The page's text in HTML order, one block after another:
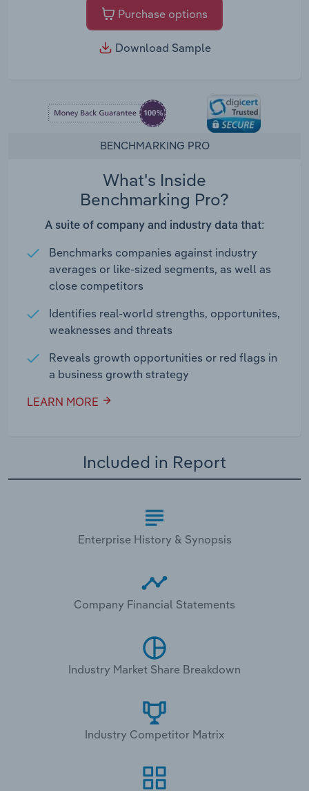
Purchase options
Download Sample
BENCHMARKING PRO
What's Inside
Benchmarking Pro?
A suite of company and industry data that:
Benchmarks companies against industry
averages or like-sized segments, as well as
close competitors
Identifies real-world strengths, opportunites,
weaknesses and threats
Reveals growth opportunities or red flags in
a business growth strategy
LEARN MORE
Included in Report
Enterprise History & Synopsis
Company Financial Statements
Industry Market Share Breakdown
Industry Competitor Matrix